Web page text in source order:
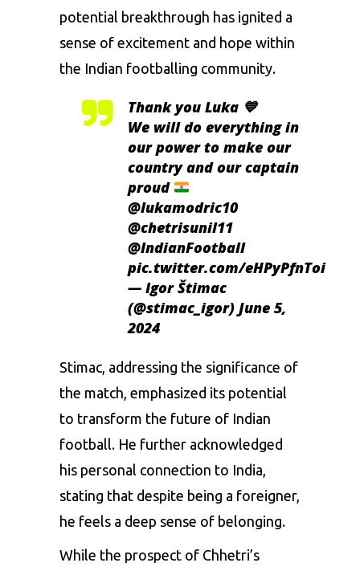
potential breakthrough has ignited a
sense of excitement and hope within
the Indian footballing community.
Thank you Luka 💙
We will do everything in
our power to make our
country and our captain
proud
@lukamodric10
@chetrisunil11
@IndianFootball
pic.twitter.com/eHPyPfnToi
— Igor Štimac
(@stimac_igor) June 5,
2024
Stimac, addressing the significance of
the match, emphasized its potential
to transform the future of Indian
football. He further acknowledged
his personal connection to India,
stating that despite being a foreigner,
he feels a deep sense of belonging.
While the prospect of Chhetri’s